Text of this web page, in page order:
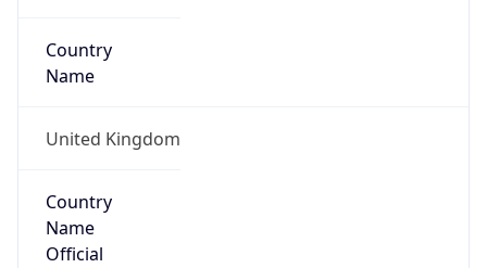
Country
Name
United Kingdom
Country
Name
Official